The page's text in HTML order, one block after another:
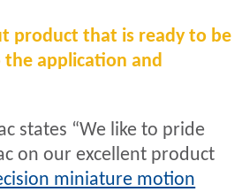
product that is ready to be
application and
states “We like to pride
on our excellent product
miniature motion